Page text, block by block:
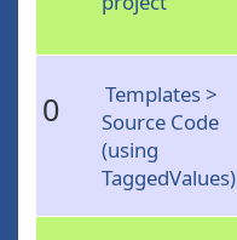
0
Templates >
Source Code
(using
TaggedValues)